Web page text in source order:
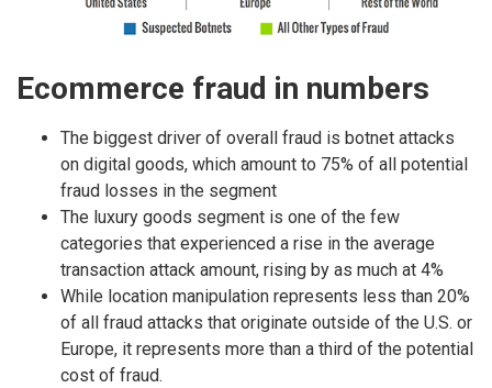
Ecommerce fraud in numbers
The biggest driver of overall fraud is botnet attacks
on digital goods, which amount to 75% of all potential
fraud losses in the segment
The luxury goods segment is one of the few
categories that experienced a rise in the average
transaction attack amount, rising by as much at 4%
While location manipulation represents less than 20%
of all fraud attacks that originate outside of the U.S. or
Europe, it represents more than a third of the potential
cost of fraud.